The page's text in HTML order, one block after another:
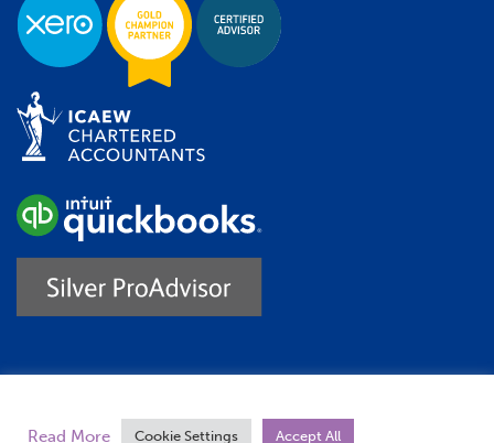
Read More
Cookie Settings Accept All